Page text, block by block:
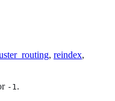
, reindex,
-1.